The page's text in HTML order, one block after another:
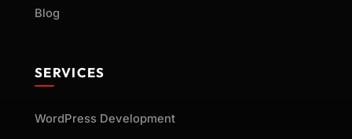
Blog
SERVICES
WordPress Development